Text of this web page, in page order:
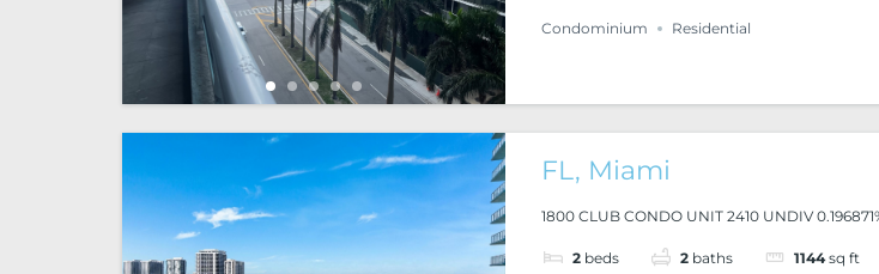
Condominium Residential
FL, Miami
1800 CLUB CONDO UNIT 2410 UNDIV
2 beds 2 baths 1144 sq ft